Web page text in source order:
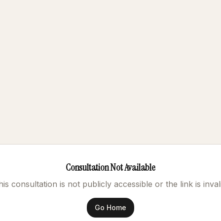
Consultation Not Available
consultation is not publicly accessible or the link is
Go Home